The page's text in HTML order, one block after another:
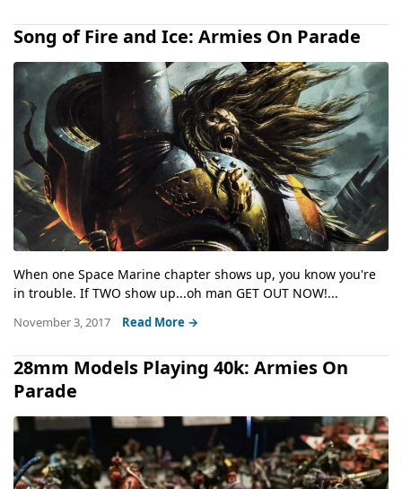
Song of Fire and Ice: Armies On Parade
When one Space Marine chapter shows up, you know you're
in trouble. If TWO show up...oh man GET OUT NOW!...
November 3, 2017 Read More →
28mm Models Playing 40k: Armies On
Parade